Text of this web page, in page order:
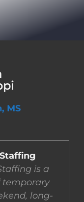
EMPLOYERS
MS
is a
temporary
long-